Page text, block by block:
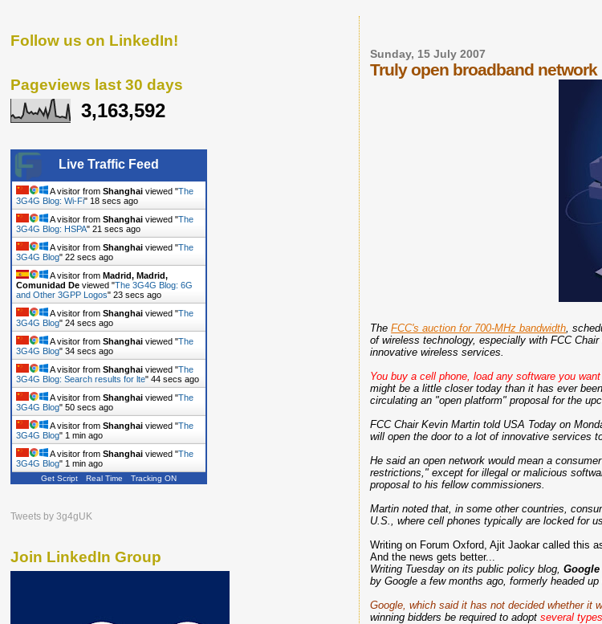
Sunday, 15 July 2007
Truly open broadband network
TheFCC's auction for 700-MHz bandwidth,
of wireless technology, especially with FCC
innovative wireless services.
You buy a cell phone, load any software you
might be a little closer today than it has ever
circulating an "open platform" proposal for the
FCC Chair Kevin Martin told USA Today on
will open the door to a lot of innovative services
He said an open network would mean a
restrictions," except for illegal or malicious
proposal to his fellow commissioners.
Martin noted that, in some other countries,
U.S., where cell phones typically are locked for
Writing on Forum Oxford, Ajit Jaokar called this
And the news gets better...
Writing Tuesday on its public policy blog,Google
by Google a few months ago, formerly headed
Google, which said it has not decided whether it
winning bidders be required to adoptseveral
Follow us on LinkedIn!
Pageviews last 30 days
3,163,592
Live Traffic Feed
A visitor from Shanghai viewed "The
3G4G Blog: Wi-Fi" 19 secs ago
A visitor from Shanghai viewed "The
3G4G Blog: HSPA" 22 secs ago
A visitor from Shanghai viewed "The
3G4G Blog" 23 secs ago
A visitor from Madrid, Madrid,
Comunidad De viewed "The 3G4G Blog: 6G
and Other 3GPP Logos" 24 secs ago
A visitor from Shanghai viewed "The
3G4G Blog" 25 secs ago
A visitor from Shanghai viewed "The
3G4G Blog" 35 secs ago
A visitor from Shanghai viewed "The
3G4G Blog: Search results for lte" 45 secs ago
A visitor from Shanghai viewed "The
3G4G Blog" 51 secs ago
A visitor from Shanghai viewed "The
3G4G Blog" 1 min ago
A visitor from Shanghai viewed "The
3G4G Blog" 1 min ago
Get Script Real Time Tracking ON
Tweets by 3g4gUK
Join LinkedIn Group